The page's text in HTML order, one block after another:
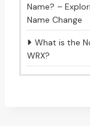
Name? –
Name Change
What is the
WRX?